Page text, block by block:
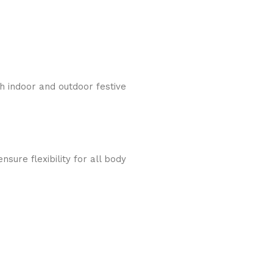
indoor and outdoor festive
flexibility for all body